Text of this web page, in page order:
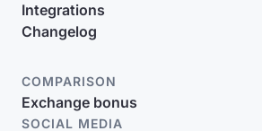
Integrations
Changelog
COMPARISON
Exchange bonus
SOCIAL MEDIA